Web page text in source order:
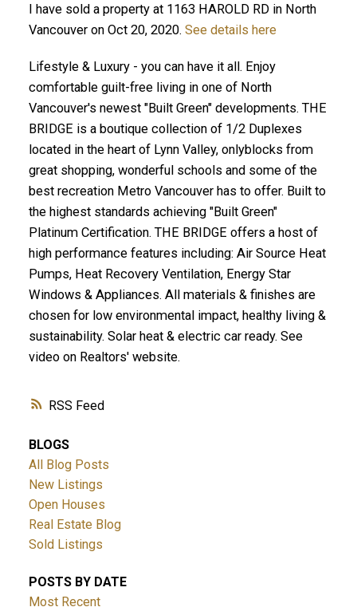
ACTIVE SOLD
RSS
I have sold a property at 1163 HAROLD RD in North
Vancouver on Oct 20, 2020. See details here
Lifestyle & Luxury - you can have it all. Enjoy
comfortable guilt-free living in one of North
Vancouver's newest "Built Green" developments. THE
BRIDGE is a boutique collection of 1/2 Duplexes
located in the heart of Lynn Valley, onlyblocks from
great shopping, wonderful schools and some of the
best recreation Metro Vancouver has to offer. Built to
the highest standards achieving "Built Green"
Platinum Certification. THE BRIDGE offers a host of
high performance features including: Air Source Heat
Pumps, Heat Recovery Ventilation, Energy Star
Windows & Appliances. All materials & finishes are
chosen for low environmental impact, healthy living &
sustainability. Solar heat & electric car ready. See
video on Realtors' website.
BLOGS
All Blog Posts
New Listings
Open Houses
Real Estate Blog
Sold Listings
POSTS BY DATE
Most Recent